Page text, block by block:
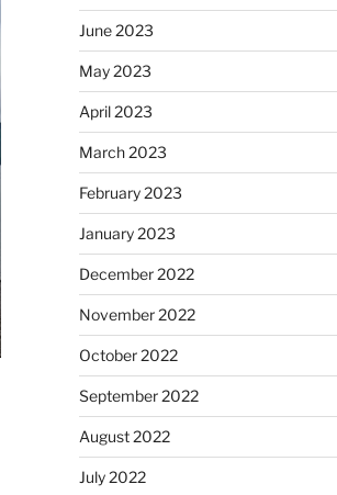
June 2023
May 2023
April 2023
March 2023
February 2023
January 2023
December 2022
November 2022
October 2022
September 2022
August 2022
July 2022